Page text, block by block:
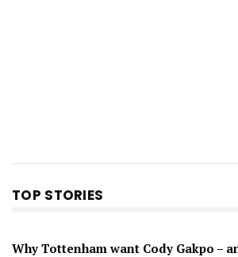
TOP STORIES
Why Tottenham want Cody Gakpo –